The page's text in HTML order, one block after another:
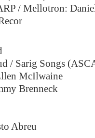
/ Mellotron:
/ Sarig Songs
McIlwaine
Brenneck
Abreu